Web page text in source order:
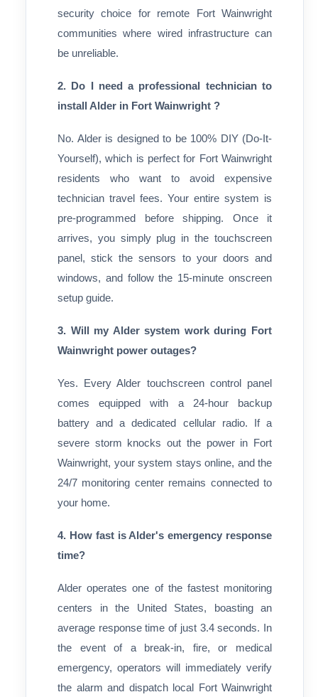
security choice for remote Fort Wainwright
communities where wired infrastructure can
be unreliable.
2. Do I need a professional technician to
install Alder in Fort Wainwright ?
No. Alder is designed to be 100% DIY (Do-It-
Yourself), which is perfect for Fort Wainwright
residents who want to avoid expensive
technician travel fees. Your entire system is
pre-programmed before shipping. Once it
arrives, you simply plug in the touchscreen
panel, stick the sensors to your doors and
windows, and follow the 15-minute onscreen
setup guide.
3. Will my Alder system work during Fort
Wainwright power outages?
Yes. Every Alder touchscreen control panel
comes equipped with a 24-hour backup
battery and a dedicated cellular radio. If a
severe storm knocks out the power in Fort
Wainwright, your system stays online, and the
24/7 monitoring center remains connected to
your home.
4. How fast is Alder's emergency response
time?
Alder operates one of the fastest monitoring
centers in the United States, boasting an
average response time of just 3.4 seconds. In
the event of a break-in, fire, or medical
emergency, operators will immediately verify
the alarm and dispatch local Fort Wainwright